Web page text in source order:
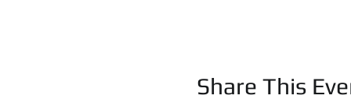
Share This